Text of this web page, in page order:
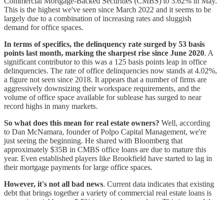
This is the highest we've seen since March 2022 and it seems to be
largely due to a combination of increasing rates and sluggish
demand for office spaces.
In terms of specifics, the delinquency rate surged by 53 basis
points last month, marking the sharpest rise since June 2020. A
significant contributor to this was a 125 basis points leap in office
delinquencies. The rate of office delinquencies now stands at 4.02%,
a figure not seen since 2018. It appears that a number of firms are
aggressively downsizing their workspace requirements, and the
volume of office space available for sublease has surged to near
record highs in many markets.
So what does this mean for real estate owners? Well, according
to Dan McNamara, founder of Polpo Capital Management, we're
just seeing the beginning. He shared with Bloomberg that
approximately $35B in CMBS office loans are due to mature this
year. Even established players like Brookfield have started to lag in
their mortgage payments for large office spaces.
However, it's not all bad news. Current data indicates that existing
debt that brings together a variety of commercial real estate loans is